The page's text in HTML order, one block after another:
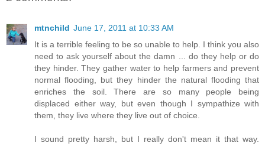
mtnchild June 17, 2011 at 10:33 AM
It is a terrible feeling to be so unable to help. I think you also
need to ask yourself about the damn ... do they help or do
they hinder. They gather water to help farmers and prevent
normal flooding, but they hinder the natural flooding that
enriches the soil. There are so many people being
displaced either way, but even though I sympathize with
them, they live where they live out of choice.
I sound pretty harsh, but I really don't mean it that way.